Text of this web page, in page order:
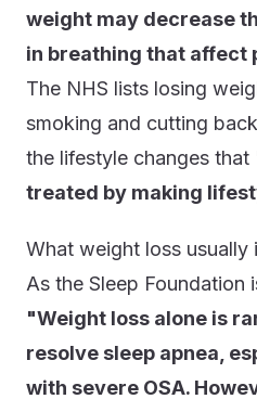
weight may decrease
in breathing that affect
The NHS lists losing
smoking and cutting
the lifestyle changes that
treated by making
What weight loss usually
As the Sleep Foundation
"Weight loss alone is
resolve sleep apnea,
with severe OSA.